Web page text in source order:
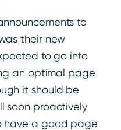
to
their new
to go into
an optimal page
it should be
soon proactively
have a good page